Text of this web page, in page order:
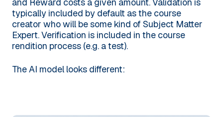
and Reward costs a given amount. Validation is
typically included by default as the course
creator who will be some kind of Subject Matter
Expert. Verification is included in the course
rendition process (e.g. a test).
The AI model looks different: